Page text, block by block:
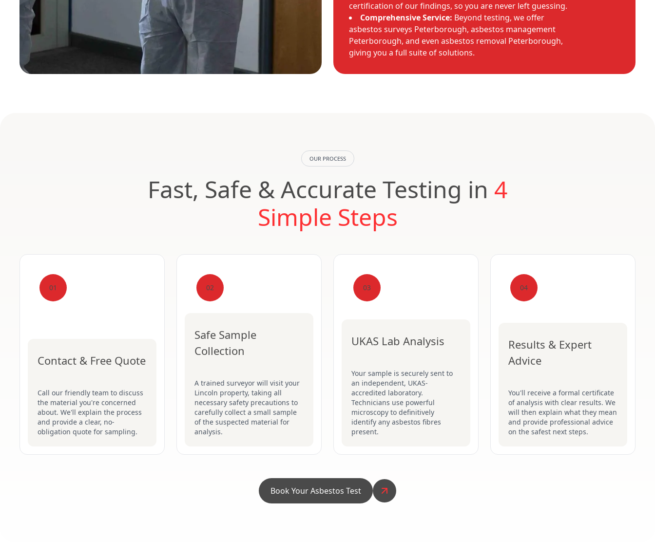
certification of our findings, so you are never left guessing.
Comprehensive Service: Beyond testing, we offer
asbestos surveys Peterborough, asbestos management
Peterborough, and even asbestos removal Peterborough,
giving you a full suite of solutions.
OUR PROCESS
Fast, Safe & Accurate Testing in 4
Simple Steps
01
Contact & Free Quote
Call our friendly team to discuss
the material you're concerned
about. We'll explain the process
and provide a clear, no-
obligation quote for sampling.
02
Safe Sample
Collection
A trained surveyor will visit your
Lincoln property, taking all
necessary safety precautions to
carefully collect a small sample
of the suspected material for
analysis.
03
UKAS Lab Analysis
Your sample is securely sent to
an independent, UKAS-
accredited laboratory.
Technicians use powerful
microscopy to definitively
identify any asbestos fibres
present.
04
Results & Expert
Advice
You'll receive a formal certificate
of analysis with clear results. We
will then explain what they mean
and provide professional advice
on the safest next steps.
Book Your Asbestos Test